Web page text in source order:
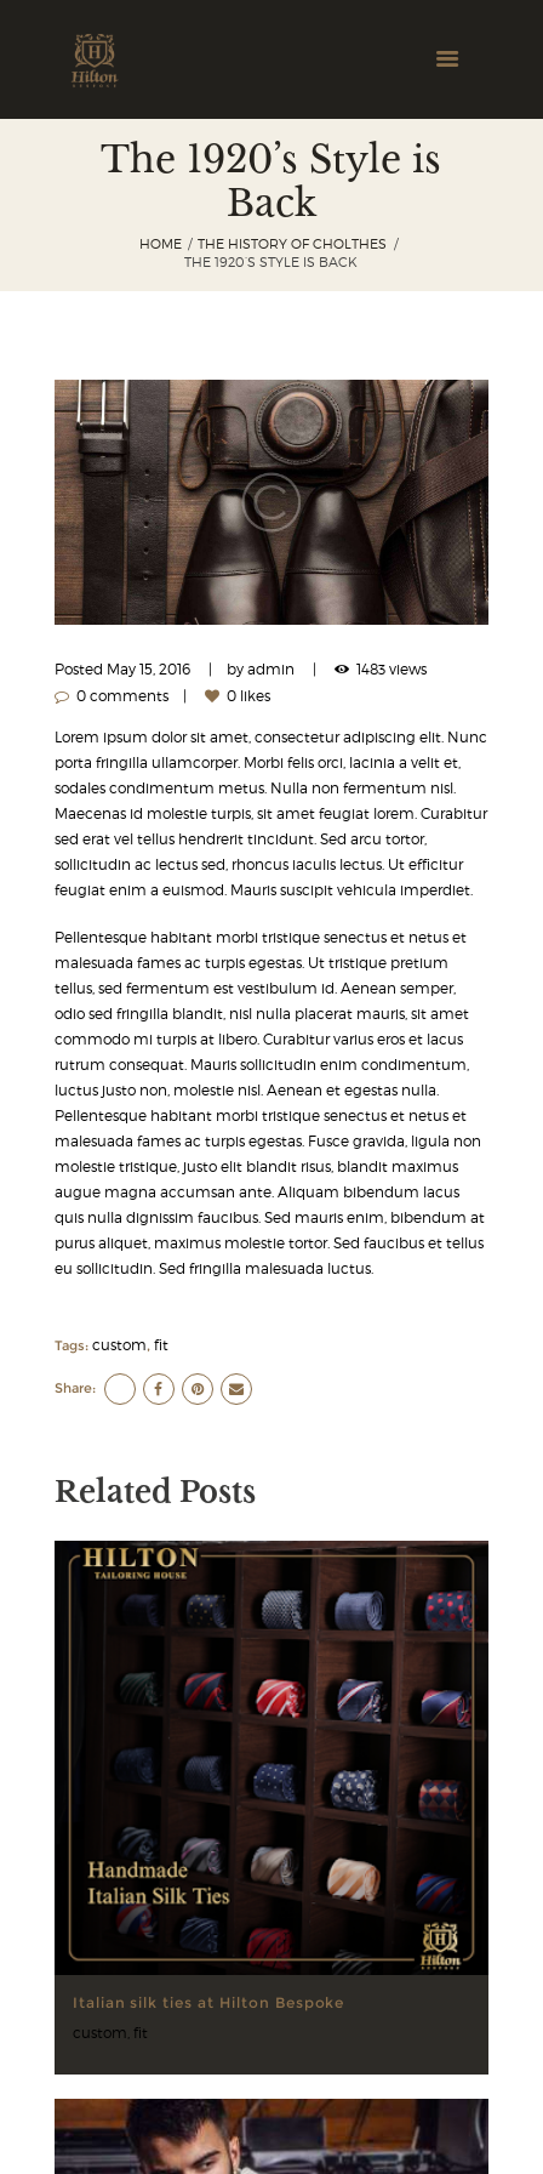
The 1920’s Style is
Back
HOME
THE HISTORY OF CHOLTHES
THE 1920’S STYLE IS BACK
Posted May 15, 2016 by admin
1483 views
0 comments
0 likes
Lorem ipsum dolor sit amet, consectetur adipiscing elit. Nunc
porta fringilla ullamcorper. Morbi felis orci, lacinia a velit et,
sodales condimentum metus. Nulla non fermentum nisl.
Maecenas id molestie turpis, sit amet feugiat lorem. Curabitur
sed erat vel tellus hendrerit tincidunt. Sed arcu tortor,
sollicitudin ac lectus sed, rhoncus iaculis lectus. Ut efficitur
feugiat enim a euismod. Mauris suscipit vehicula imperdiet.
Pellentesque habitant morbi tristique senectus et netus et
malesuada fames ac turpis egestas. Ut tristique pretium
tellus, sed fermentum est vestibulum id. Aenean semper,
odio sed fringilla blandit, nisl nulla placerat mauris, sit amet
commodo mi turpis at libero. Curabitur varius eros et lacus
rutrum consequat. Mauris sollicitudin enim condimentum,
luctus justo non, molestie nisl. Aenean et egestas nulla.
Pellentesque habitant morbi tristique senectus et netus et
malesuada fames ac turpis egestas. Fusce gravida, ligula non
molestie tristique, justo elit blandit risus, blandit maximus
augue magna accumsan ante. Aliquam bibendum lacus
quis nulla dignissim faucibus. Sed mauris enim, bibendum at
purus aliquet, maximus molestie tortor. Sed faucibus et tellus
eu sollicitudin. Sed fringilla malesuada luctus.
Tags: custom, fit
Share:
Related Posts
Italian silk ties at Hilton Bespoke
custom, fit